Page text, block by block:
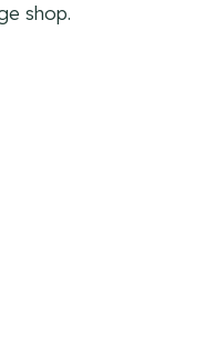
shop.